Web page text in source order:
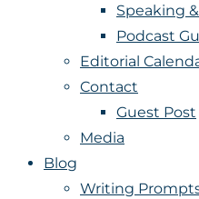
Speaking
Podcast
Editorial
Contact
Guest Post
Media
Blog
Writing